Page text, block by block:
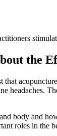
the
that
headaches.
body and
roles in the